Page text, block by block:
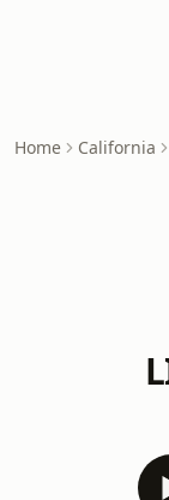
Home California